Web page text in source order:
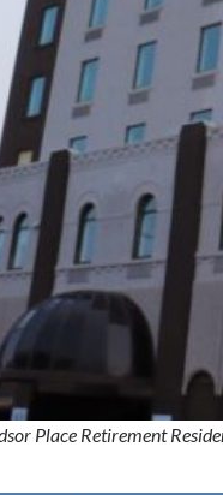
Place Retirement